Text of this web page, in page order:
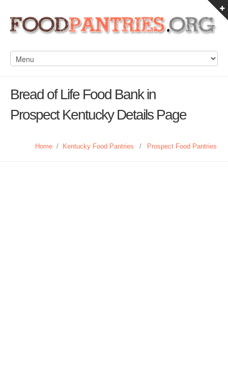
Bread of Life Food Bank in
Prospect Kentucky Details Page
Home / Kentucky Food Pantries / Prospect Food Pantries